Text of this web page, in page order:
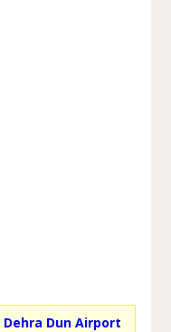
Dehra Dun Airport